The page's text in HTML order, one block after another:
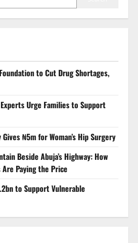
to Cut Drug Shortages,
Urge Families to Support
₦5m for Woman’s Hip Surgery
Beside Abuja’s Highway: How
Paying the Price
to Support Vulnerable